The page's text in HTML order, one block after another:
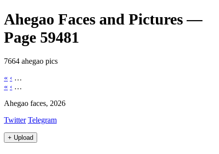
Ahegao Faces and Pictures —
Page 59481
7664 ahegao pics
« ‹ …
« ‹ …
Ahegao faces, 2026
Twitter Telegram
+ Upload